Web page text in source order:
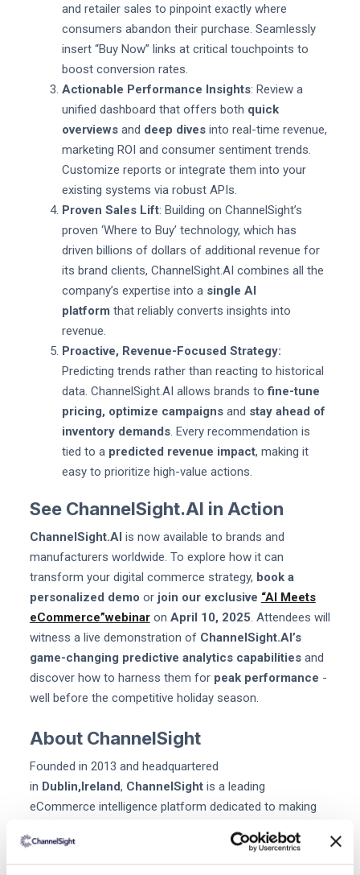
and retailer sales to pinpoint exactly where
consumers abandon their purchase. Seamlessly
insert “Buy Now” links at critical touchpoints to
boost conversion rates.
Actionable Performance Insights: Review a
unified dashboard that offers both quick
overviewsand deep divesinto real-time revenue,
marketing ROI and consumer sentiment trends.
Customize reports or integrate them into your
existing systems via robust APIs.
Proven Sales Lift: Building on ChannelSight’s
proven ‘Where to Buy’ technology, which has
driven billions of dollars of additional revenue for
its brand clients, ChannelSight.AI combines all the
company’s expertise into a single AI
platform that reliably converts insights into
revenue.
Proactive, Revenue-Focused Strategy:
Predicting trends rather than reacting to historical
data. ChannelSight.AI allows brands tofine-tune
pricing, optimize campaignsand stay ahead of
inventory demands. Every recommendation is
tied to a predicted revenue impact, making it
easy to prioritize high-value actions.
See ChannelSight.AI in Action
ChannelSight.AI is now available to brands and
manufacturers worldwide. To explore how it can
transform your digital commerce strategy, book a
personalized demo or join our exclusive “AI Meets
eCommerce”webinaron April 10, 2025 . Attendees will
witness a live demonstration of ChannelSight.AI’s
game-changing predictive analytics capabilitiesand
discover how to harness them for peak performance -
well before the competitive holiday season.
About ChannelSight
Founded in 2013 and headquartered
in Dublin,Ireland, ChannelSightis a leading
eCommerce intelligence platform dedicated to making
purchase enablement to advanced digital shelf analytics,
ChannelSight’s solutionshelp brands and retailers